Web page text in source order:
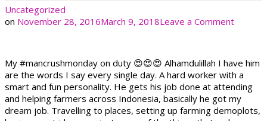
Uncategorized
on November 28, 2016March 9, 2018Leave a Commenton
My #mancrushmonday on duty 😍😍😍 Alhamdulillah I have him
are the words I say every single day. A hard worker with a
smart and fun personality. He gets his job done at attending
and helping farmers across Indonesia, basically he got my
dream job. Travelling to places, setting up farming demoplots,